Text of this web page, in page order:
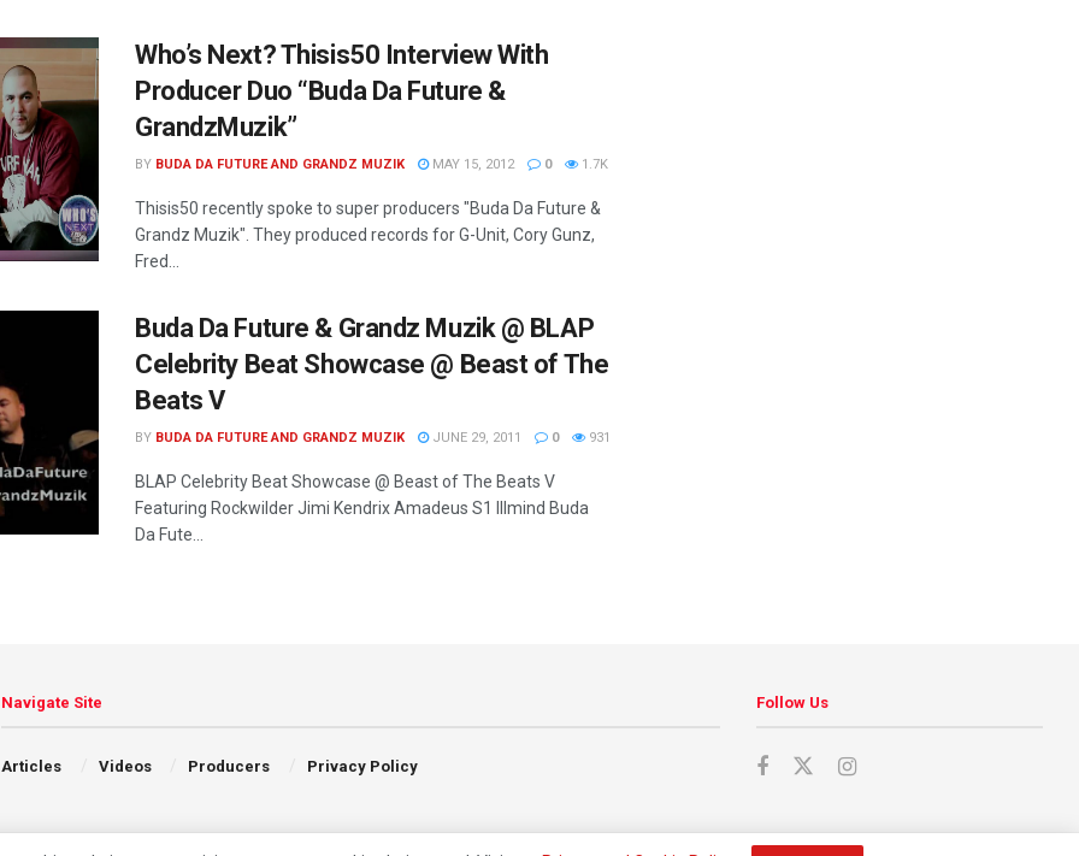
Who’s Next? Thisis50 Interview With
Producer Duo “Buda Da Future &
GrandzMuzik”
BY BUDA DA FUTURE AND GRANDZ MUZIK MAY 15, 2012 0 1.7K
Thisis50 recently spoke to super producers "Buda Da Future &
Grandz Muzik". They produced records for G-Unit, Cory Gunz,
Fred...
Buda Da Future & Grandz Muzik @ BLAP
Celebrity Beat Showcase @ Beast of The
Beats V
BY BUDA DA FUTURE AND GRANDZ MUZIK JUNE 29, 2011 0 931
BLAP Celebrity Beat Showcase @ Beast of The Beats V
Featuring Rockwilder Jimi Kendrix Amadeus S1 Illmind Buda
Da Fute...
Navigate Site
Articles Videos Producers Privacy Policy
Follow Us